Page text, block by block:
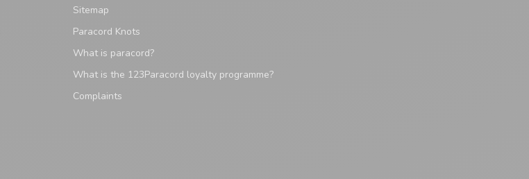
Sitemap
Paracord Knots
What is paracord?
What is the 123Paracord loyalty programme?
Complaints